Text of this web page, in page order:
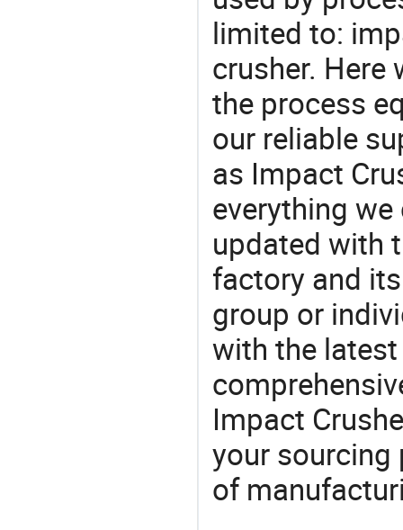
limited to:
crusher. Here
the process
our reliable
as Impact
everything
updated with
factory and
group or
with the
Impact
your sourcing
of